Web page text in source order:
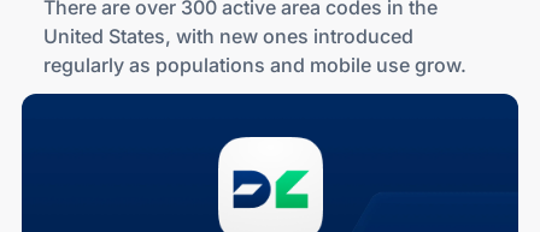
There are over 300 active area codes in the
United States, with new ones introduced
regularly as populations and mobile use grow.